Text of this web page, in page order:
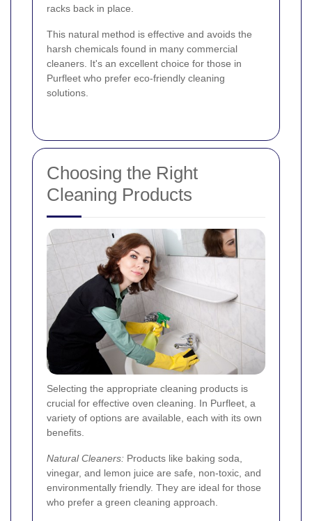
racks back in place.
This natural method is effective and avoids the
harsh chemicals found in many commercial
cleaners. It's an excellent choice for those in
Purfleet who prefer eco-friendly cleaning
solutions.
Choosing the Right
Cleaning Products
Selecting the appropriate cleaning products is
crucial for effective oven cleaning. In Purfleet, a
variety of options are available, each with its own
benefits.
Natural Cleaners: Products like baking soda,
vinegar, and lemon juice are safe, non-toxic, and
environmentally friendly. They are ideal for those
who prefer a green cleaning approach.